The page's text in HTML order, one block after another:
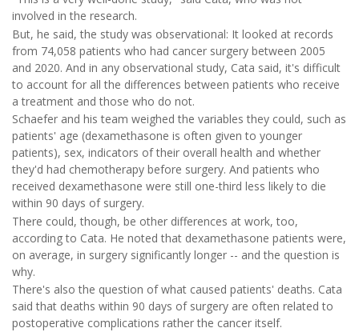
involved in the research.
But, he said, the study was observational: It looked at records
from 74,058 patients who had cancer surgery between 2005
and 2020. And in any observational study, Cata said, it's difficult
to account for all the differences between patients who receive
a treatment and those who do not.
Schaefer and his team weighed the variables they could, such as
patients' age (dexamethasone is often given to younger
patients), sex, indicators of their overall health and whether
they'd had chemotherapy before surgery. And patients who
received dexamethasone were still one-third less likely to die
within 90 days of surgery.
There could, though, be other differences at work, too,
according to Cata. He noted that dexamethasone patients were,
on average, in surgery significantly longer -- and the question is
why.
There's also the question of what caused patients' deaths. Cata
said that deaths within 90 days of surgery are often related to
postoperative complications rather the cancer itself.